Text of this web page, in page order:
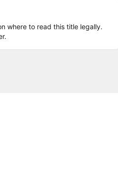
where to read this title legally.